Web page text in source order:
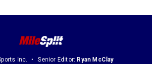
Inc. Senior Editor: Ryan McClay